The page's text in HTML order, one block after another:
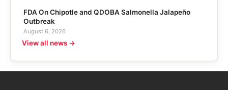
FDA On Chipotle and QDOBA Salmonella Jalapeño
Outbreak
August 6, 2026
View all news →